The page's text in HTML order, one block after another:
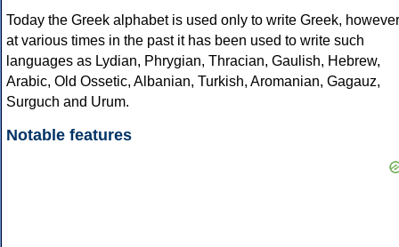
Today the Greek alphabet is used only to write Greek, however
at various times in the past it has been used to write such
languages as Lydian, Phrygian, Thracian, Gaulish, Hebrew,
Arabic, Old Ossetic, Albanian, Turkish, Aromanian, Gagauz,
Surguch and Urum.
Notable features